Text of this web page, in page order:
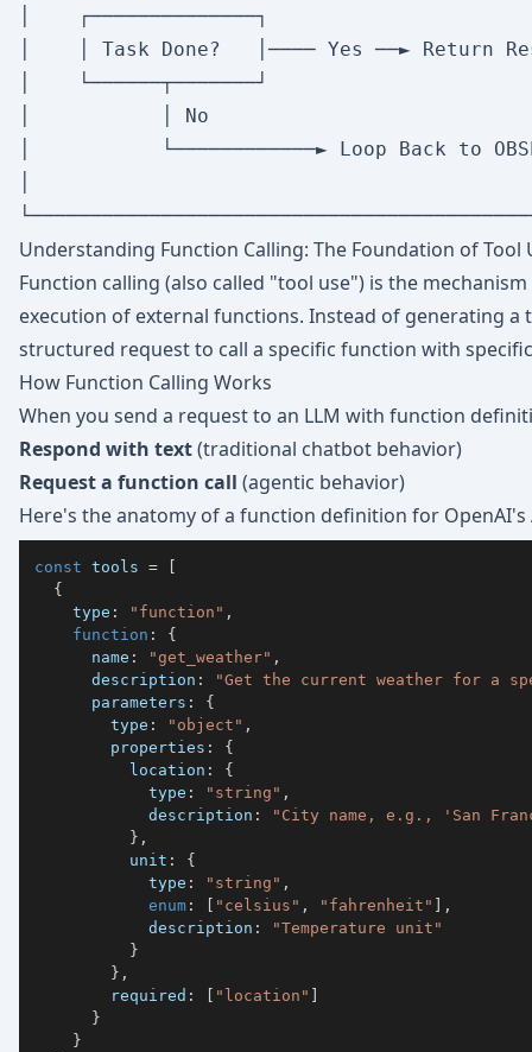
│    ┌──────────────┐
│    │ Task Done?   │──── Yes ──► Return
│    └──────┬───────┘
│           │ No
│           └────────────► Loop Back to
Understanding Function Calling: The Foundation of Tool
Function calling (also called "tool use") is the
execution of external functions. Instead of generating a
structured request to call a specific function with
How Function Calling Works
When you send a request to an LLM with function
Respond with text(traditional chatbot behavior)
Request a function call (agentic behavior)
Here's the anatomy of a function definition for OpenAI's
const tools =
[
{
    type
: "function" ,
function :
{
      name
: "get_weather" ,
      description
:
"Get the current weather for a
      parameters
:
{
        type
: "object" ,
        properties
:
{
          location
:
{
            type
: "string" ,
            description
:
"City name, e.g., 'San
} ,
          unit
:
{
            type
: "string" ,
enum : [ "celsius" , "fahrenheit" ] ,
            description
:
"Temperature unit"
}
} ,
        required
: [ "location" ]
}
}